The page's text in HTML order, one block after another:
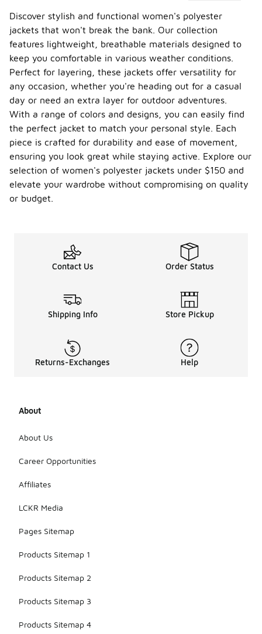
Discover stylish and functional women's polyester
jackets that won't break the bank. Our collection
features lightweight, breathable materials designed to
keep you comfortable in various weather conditions.
Perfect for layering, these jackets offer versatility for
any occasion, whether you're heading out for a casual
day or need an extra layer for outdoor adventures.
With a range of colors and designs, you can easily find
the perfect jacket to match your personal style. Each
piece is crafted for durability and ease of movement,
ensuring you look great while staying active. Explore our
selection of women's polyester jackets under $150 and
elevate your wardrobe without compromising on quality
or budget.
Contact Us Order Status
Shipping Info Store Pickup
Returns-Exchanges Help
About
About Us
Career Opportunities
Affiliates
LCKR Media
Pages Sitemap
Products Sitemap 1
Products Sitemap 2
Products Sitemap 3
Products Sitemap 4